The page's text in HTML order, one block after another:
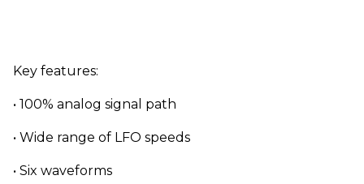
Key features:
• 100% analog signal path
• Wide range of LFO speeds
• Six waveforms